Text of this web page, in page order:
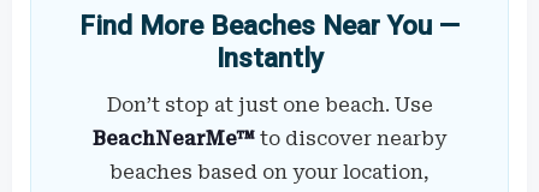
Find More Beaches Near You —
Instantly
Don’t stop at just one beach. Use
BeachNearMe™ to discover nearby
beaches based on your location,